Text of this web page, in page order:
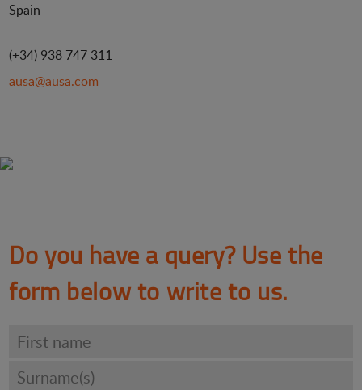
Spain
(+34) 938 747 311
ausa@ausa.com
Do you have a query? Use the
form below to write to us.